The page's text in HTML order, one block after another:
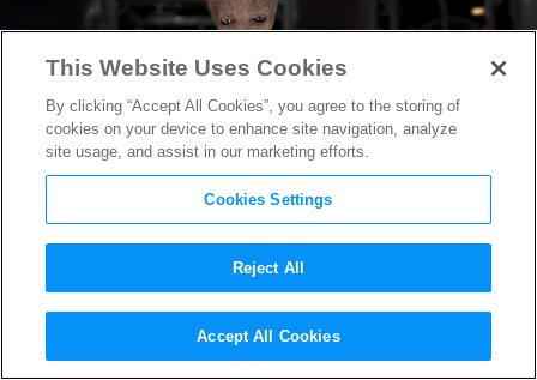
Guardians of the Galaxy Vol. 2
Scores Again With Critics
This Website Uses Cookies
By clicking “Accept All Cookies”, you agree to the storing of
cookies on your device to enhance site navigation, analyze
site usage, and assist in our marketing efforts.
Cookies Settings
Reject All
Accept All Cookies